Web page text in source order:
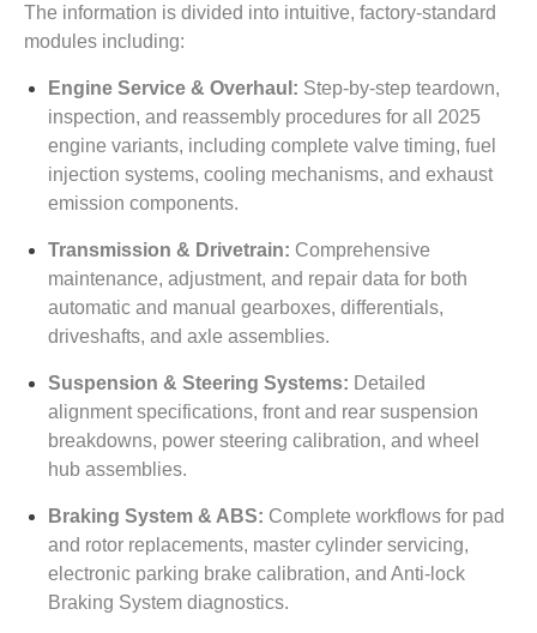
The information is divided into intuitive, factory-standard
modules including:
Engine Service & Overhaul: Step-by-step teardown,
inspection, and reassembly procedures for all 2025
engine variants, including complete valve timing, fuel
injection systems, cooling mechanisms, and exhaust
emission components.
Transmission & Drivetrain: Comprehensive
maintenance, adjustment, and repair data for both
automatic and manual gearboxes, differentials,
driveshafts, and axle assemblies.
Suspension & Steering Systems: Detailed
alignment specifications, front and rear suspension
breakdowns, power steering calibration, and wheel
hub assemblies.
Braking System & ABS: Complete workflows for pad
and rotor replacements, master cylinder servicing,
electronic parking brake calibration, and Anti-lock
Braking System diagnostics.